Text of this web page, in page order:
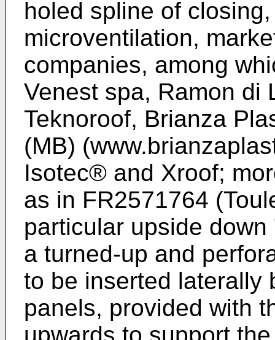
holed spline of
microventilation,
companies, among
Venest spa, Ramon di
Teknoroof, Brianza
(MB)
Isotec® and Xroof;
as in FR2571764
particular upside
a turned-up and
to be inserted laterally
panels, provided with